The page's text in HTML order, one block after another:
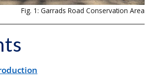
Fig. 1: Garrads Road Conservation Area